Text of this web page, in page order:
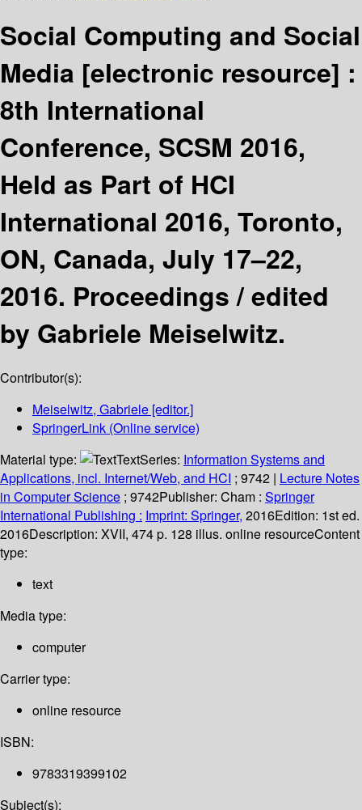
Social Computing and Social
Media [electronic resource] :
8th International
Conference, SCSM 2016,
Held as Part of HCI
International 2016, Toronto,
ON, Canada, July 17–22,
2016. Proceedings /edited
by Gabriele Meiselwitz.
Contributor(s):
Meiselwitz, Gabriele [editor.]
SpringerLink (Online service)
Material type:
TextSeries: Information Systems and
Applications, incl. Internet/Web, and HCI ; 9742 | Lecture Notes
in Computer Science ; 9742Publisher: Cham : Springer
International Publishing : Imprint: Springer, 2016Edition: 1st ed.
2016Description: XVII, 474 p. 128 illus. online resourceContent
type:
text
Media type:
computer
Carrier type:
online resource
ISBN:
9783319399102
Subject(s):